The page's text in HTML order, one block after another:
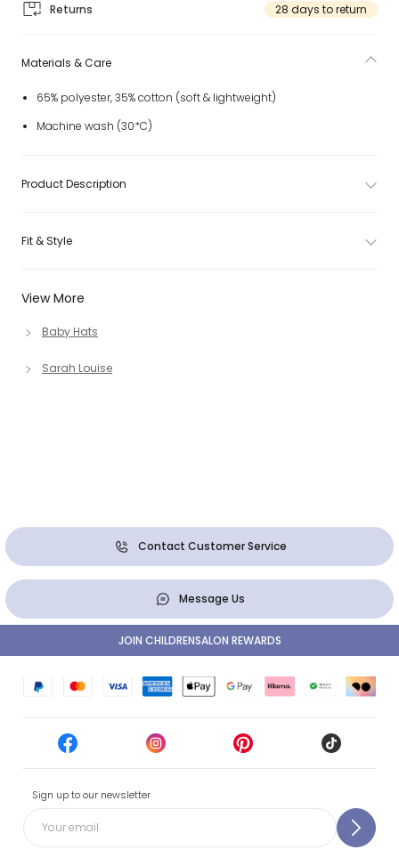
Returns 28 days to return
View More
Baby Hats
Sarah Louise
Materials & Care
65% polyester, 35% cotton (soft & lightweight)
Machine wash (30*C)
Product Description
Fit & Style
Contact Customer Service
Message Us
Sign up to our newsletter
JOIN CHILDRENSALON REWARDS